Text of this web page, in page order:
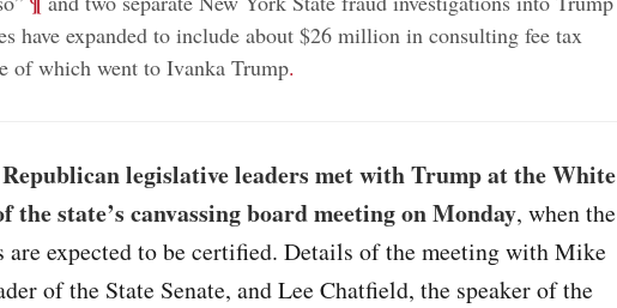
have expanded to include about $26 million in consulting fee tax
of which went to Ivanka Trump.
legislative leaders met with Trump at the White
the state’s canvassing board meeting on Monday, when the
are expected to be certified. Details of the meeting with Mike
of the State Senate, and Lee Chatfield, the speaker of the